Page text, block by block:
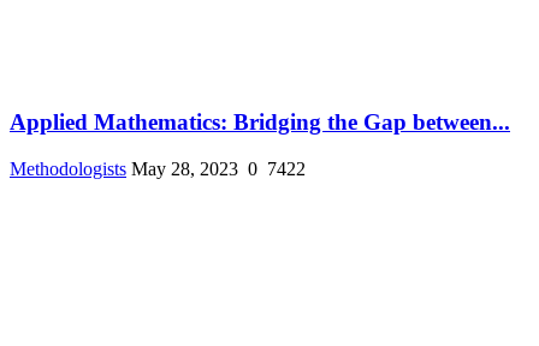
Applied Mathematics: Bridging the Gap between...
Methodologists May 28, 2023 0 7422